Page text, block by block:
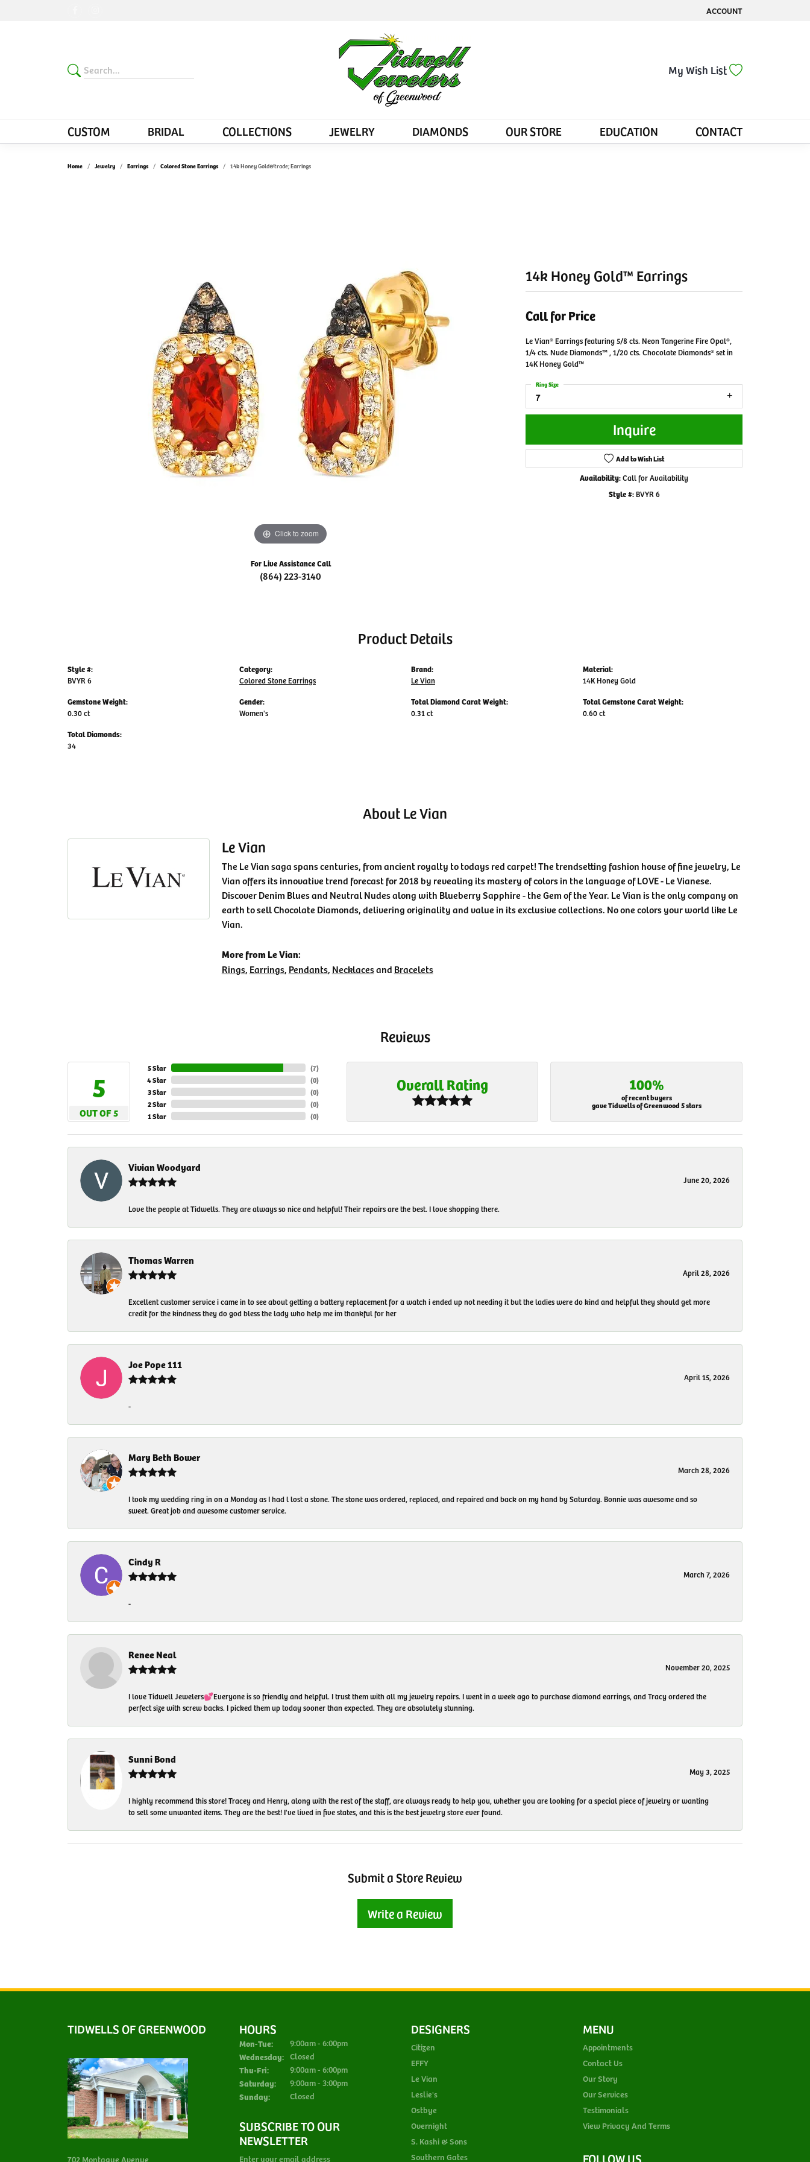
ACCOUNT
TOGGLE MY ACCOUNT MENU
My Wish List
CUSTOM BRIDAL COLLECTIONS JEWELRY DIAMONDS OUR STORE EDUCATION CONTACT
Home Jewelry Earrings Colored Stone Earrings 14k Honey Gold&trade; Earrings
Click to zoom
For Live Assistance Call
(864) 223-3140
14k Honey Gold™ Earrings
Call for Price
Le Vian® Earrings featuring 5/8 cts. Neon Tangerine Fire Opal®,
1/4 cts. Nude Diamonds™ , 1/20 cts. Chocolate Diamonds® set in
14K Honey Gold™
7
Ring Size
Inquire
Add to Wish List
Availability:Call for Availability
Style #:BVYR 6
Product Details
Style #:
BVYR 6
Gemstone Weight:
0.30 ct
Total Diamonds:
34
Category:
Colored Stone Earrings
Gender:
Women's
Brand:
Le Vian
Total Diamond Carat Weight:
0.31 ct
Material:
14K Honey Gold
Total Gemstone Carat Weight:
0.60 ct
About Le Vian
Le Vian
The Le Vian saga spans centuries, from ancient royalty to todays red carpet! The trendsetting fashion house of fine jewelry, Le
Vian offers its innovative trend forecast for 2018 by revealing its mastery of colors in the language of LOVE - Le Vianese.
Discover Denim Blues and Neutral Nudes along with Blueberry Sapphire - the Gem of the Year. Le Vian is the only company on
earth to sell Chocolate Diamonds, delivering originality and value in its exclusive collections. No one colors your world like Le
Vian.
More from Le Vian:
Rings, Earrings, Pendants, Necklacesand Bracelets
Reviews
5
OUT OF 5
5 Star
4 Star
3 Star
2 Star
1 Star
(7)
(0)
(0)
(0)
(0)
Overall Rating 100%
of recent buyers
gave Tidwells of Greenwood 5 stars
Vivian Woodyard
June 20, 2026
Love the people at Tidwells. They are always so nice and helpful! Their repairs are the best. I love shopping there.
Thomas Warren
April 28, 2026
Excellent customer service i came in to see about getting a battery replacement for a watch i ended up not needing it but the ladies were do kind and helpful they should get more
credit for the kindness they do god bless the lady who help me im thankful for her
Joe Pope 111
April 15, 2026
-
Mary Beth Bower
March 28, 2026
I took my wedding ring in on a Monday as I had l lost a stone. The stone was ordered, replaced, and repaired and back on my hand by Saturday. Bonnie was awesome and so
sweet. Great job and awesome customer service.
Cindy R
March 7, 2026
-
Renee Neal
November 20, 2025
I love Tidwell Jewelers💕Everyone is so friendly and helpful. I trust them with all my jewelry repairs. I went in a week ago to purchase diamond earrings, and Tracy ordered the
perfect size with screw backs. I picked them up today sooner than expected. They are absolutely stunning.
Sunni Bond
May 3, 2025
I highly recommend this store! Tracey and Henry, along with the rest of the staff, are always ready to help you, whether you are looking for a special piece of jewelry or wanting
to sell some unwanted items. They are the best! I've lived in five states, and this is the best jewelry store ever found.
Submit a Store Review
Write a Review
TIDWELLS OF GREENWOOD
702 Montague Avenue
HOURS
Mon-Tue:Monday - Tuesday:
9:00am - 6:00pm
Wednesday: Closed
Thu-Fri:Thursday - Friday:
9:00am - 6:00pm
Saturday: 9:00am - 3:00pm
Sunday: Closed
SUBSCRIBE TO OUR
NEWSLETTER
Enter your email address
DESIGNERS
Citizen
EFFY
Le Vian
Leslie's
Ostbye
Overnight
S. Kashi & Sons
Southern Gates
MENU
Appointments
Contact Us
Our Story
Our Services
Testimonials
View Privacy And Terms
FOLLOW US